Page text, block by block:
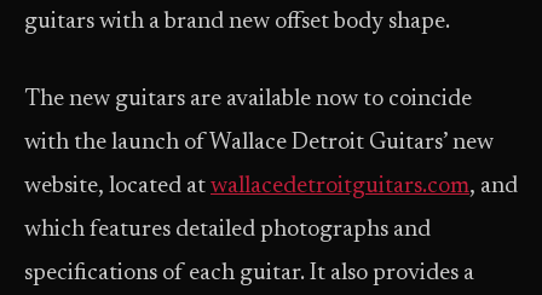
guitars with a brand new offset body shape.
The new guitars are available now to coincide
with the launch of Wallace Detroit Guitars’ new
website, located at wallacedetroitguitars.com, and
which features detailed photographs and
specifications of each guitar. It also provides a